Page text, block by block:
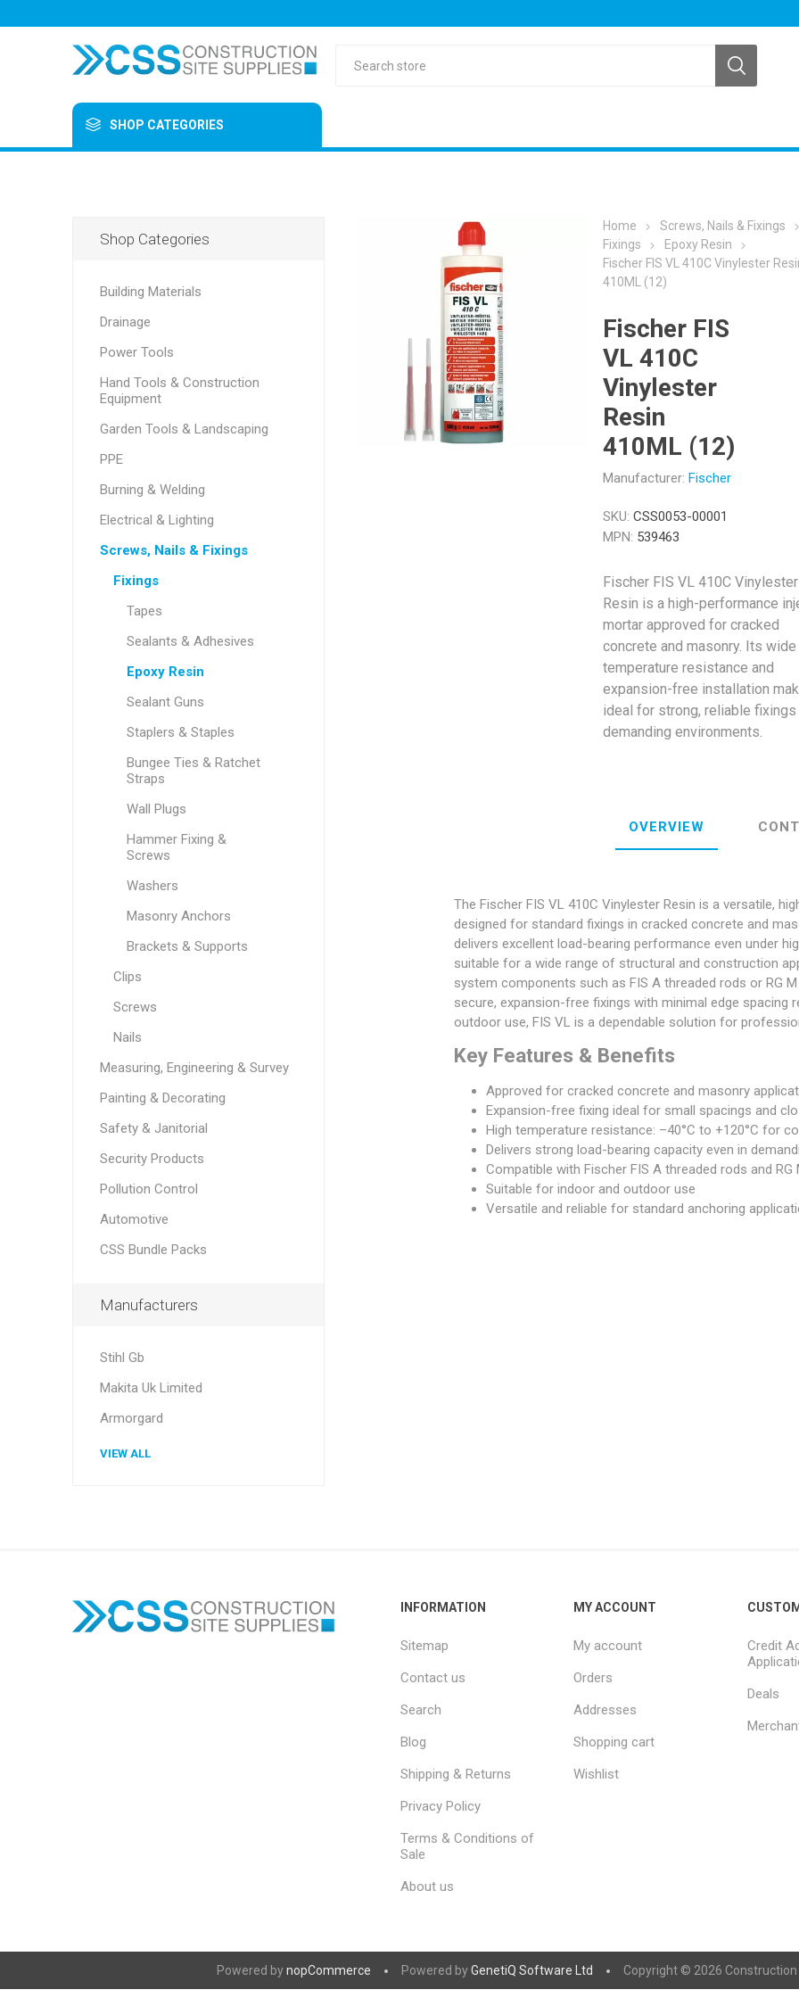
SHOP CATEGORIES
Home
Screws, Nails & Fixings
Fixings
Epoxy Resin
Fischer FIS VL 410C Vinylester
410ML (12)
Fischer FIS
VL 410C
Vinylester
Resin
410ML (12)
Manufacturer: Fischer
SKU: CSS0053-00001
MPN: 539463
Fischer FIS VL 410C Vinylester
Resin is a high-performance
mortar approved for cracked
concrete and masonry. Its wide
temperature resistance and
expansion-free installation
ideal for strong, reliable fixings
demanding environments.
OVERVIEW
The Fischer FIS VL 410C Vinylester Resin is a versatile,
designed for standard fixings in cracked concrete and
delivers excellent load-bearing performance even under
suitable for a wide range of structural and construction
system components such as FIS A threaded rods or RG
secure, expansion-free fixings with minimal edge spacing
outdoor use, FIS VL is a dependable solution for
Key Features & Benefits
Approved for cracked concrete and masonry
Expansion-free fixing ideal for small spacings and
High temperature resistance: –40°C to +120°C for
Delivers strong load-bearing capacity even in
Compatible with Fischer FIS A threaded rods and
Suitable for indoor and outdoor use
Versatile and reliable for standard anchoring
Shop Categories
Building Materials
Drainage
Power Tools
Hand Tools & Construction
Equipment
Garden Tools & Landscaping
PPE
Burning & Welding
Electrical & Lighting
Screws, Nails & Fixings
Fixings
Tapes
Sealants & Adhesives
Epoxy Resin
Sealant Guns
Staplers & Staples
Bungee Ties & Ratchet
Straps
Wall Plugs
Hammer Fixing &
Screws
Washers
Masonry Anchors
Brackets & Supports
Clips
Screws
Nails
Measuring, Engineering & Survey
Painting & Decorating
Safety & Janitorial
Security Products
Pollution Control
Automotive
CSS Bundle Packs
Manufacturers
Stihl Gb
Makita Uk Limited
Armorgard
VIEW ALL
INFORMATION
Sitemap
Contact us
Search
Blog
Shipping & Returns
Privacy Policy
Terms & Conditions of
Sale
About us
MY ACCOUNT
My account
Orders
Addresses
Shopping cart
Wishlist
Credit
Deals
Powered bynopCommerce Powered byGenetiQ Software Ltd Copyright © 2026